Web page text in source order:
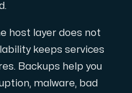
host layer does not
keeps services
Backups help you
malware, bad